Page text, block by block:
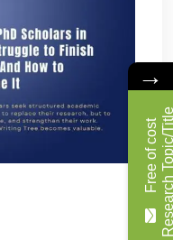
→
F
r
e
e
o
f
c
o
s
t
R
e
s
e
a
r
c
h
T
o
p
i
c
/
T
i
t
l